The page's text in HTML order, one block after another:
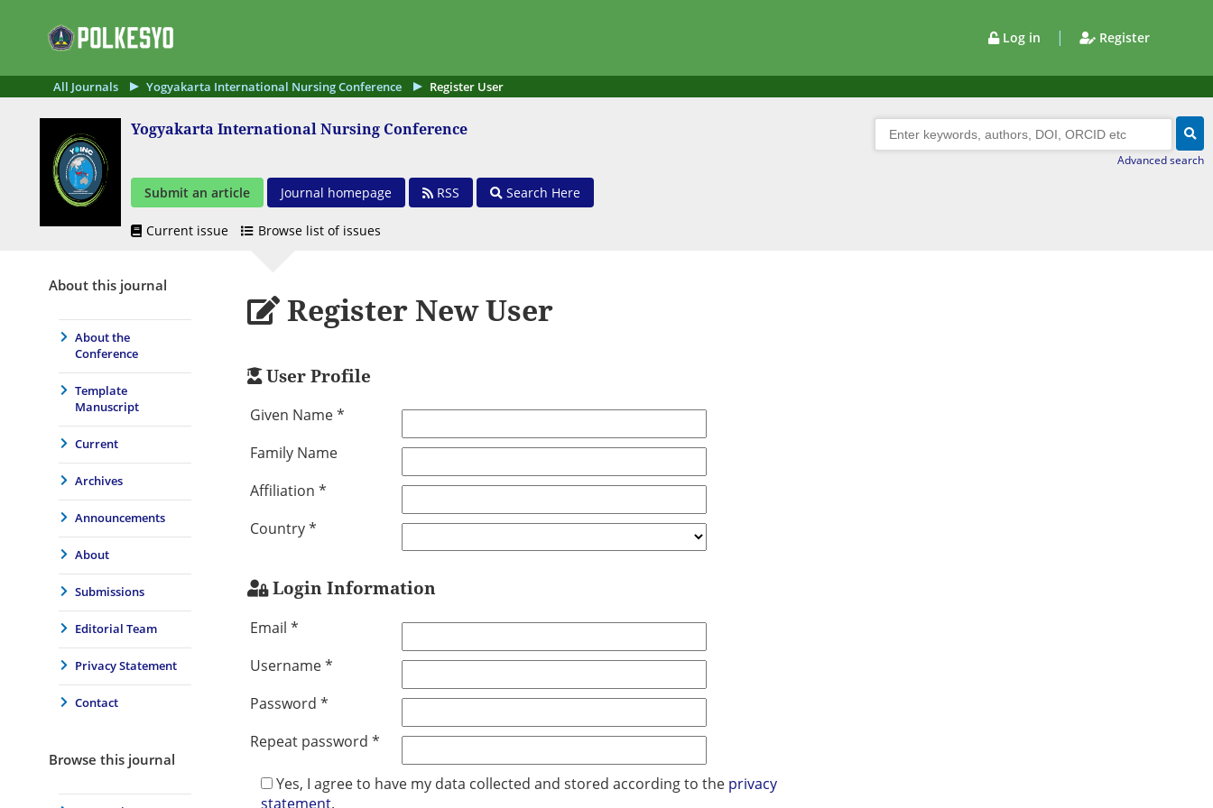
Log in | Register
All Journals Yogyakarta International Nursing Conference Register User
Advanced search
Yogyakarta International Nursing Conference
Submit an article Journal homepage RSS Search Here
Current issue Browse list of issues
About this journal
About the
Conference
Template
Manuscript
Current
Archives
Announcements
About
Submissions
Editorial Team
Privacy Statement
Contact
Browse this journal
Register New User
User Profile
Given Name *
Family Name
Affiliation *
Country *
Login Information
Email *
Username *
Password *
Repeat password *
Yes, I agree to have my data collected and stored according to the privacy
statement.